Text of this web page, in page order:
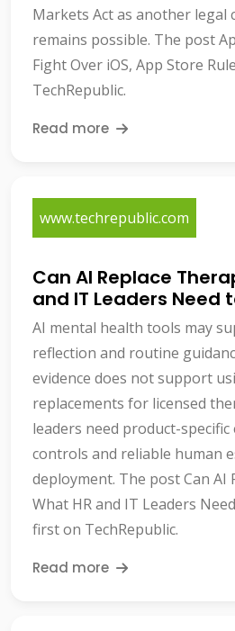
Markets Act as another legal
remains possible. The post
Fight Over iOS, App Store
TechRepublic.
Read more
www.techrepublic.com
Can AI Replace
and IT Leaders Need
AI mental health tools may
reflection and routine
evidence does not support
replacements for licensed
leaders need product-specific
controls and reliable human
deployment. The post Can AI
What HR and IT Leaders
first on TechRepublic.
Read more